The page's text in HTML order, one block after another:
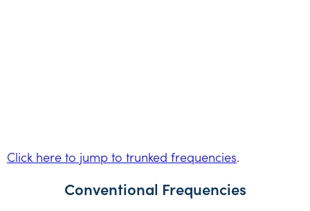
Click here to jump to trunked frequencies.
Conventional Frequencies